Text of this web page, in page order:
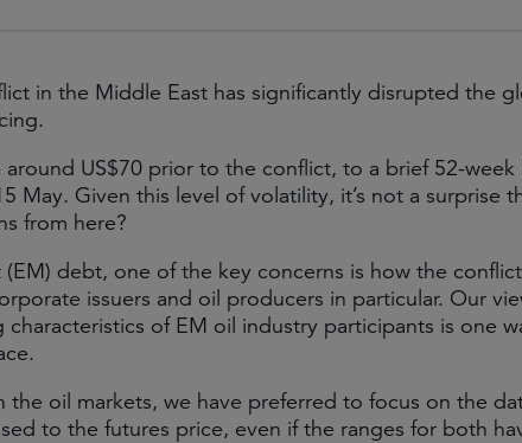
in the Middle East has significantly disrupted the
US$70 prior to the conflict, to a brief 52-week
May. Given this level of volatility, it’s not a surprise
from here?
debt, one of the key concerns is how the
issuers and oil producers in particular. Our
of EM oil industry participants is one
the oil markets, we have preferred to focus on the
to the futures price, even if the ranges for both